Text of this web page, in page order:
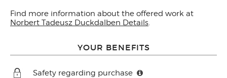
Find more information about the offered work at
Norbert Tadeusz Duckdalben Details.
YOUR BENEFITS
Safety regarding purchase